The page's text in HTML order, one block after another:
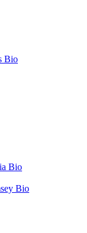
Bio
Bio
Bio